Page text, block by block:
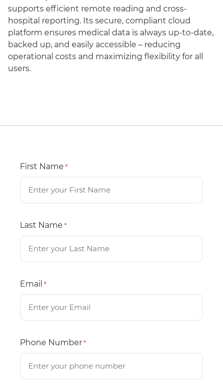
supports efficient remote reading and cross-
hospital reporting. Its secure, compliant cloud
platform ensures medical data is always up-to-date,
backed up, and easily accessible – reducing
operational costs and maximizing flexibility for all
users.
First Name *
Last Name *
Email *
Phone Number *